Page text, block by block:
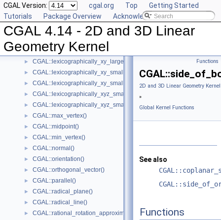
CGAL Version: cgal.org Top
Getting Started
Tutorials
Package Overview Acknowledging CGAL
CGAL 4.14 - 2D and 3D Linear
Geometry Kernel
► CGAL::has_smaller_signed_distance_to_plane()
► CGAL::intersection()
► CGAL::l_infinity_distance()
► CGAL::lexicographically_xy_larger()
► CGAL::lexicographically_xy_larger_or_equal()
► CGAL::lexicographically_xy_smaller()
► CGAL::lexicographically_xy_smaller_or_equal()
► CGAL::lexicographically_xyz_smaller()
► CGAL::lexicographically_xyz_smaller_or_equal()
► CGAL::max_vertex()
► CGAL::midpoint()
► CGAL::min_vertex()
► CGAL::normal()
► CGAL::orientation()
► CGAL::orthogonal_vector()
► CGAL::parallel()
► CGAL::radical_plane()
► CGAL::radical_line()
► CGAL::rational_rotation_approximation()
Functions
2D and 3D Linear Geometry
»
Global Kernel Functions
See also
Functions